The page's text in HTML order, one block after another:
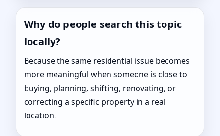
Why do people search this topic
locally?
Because the same residential issue becomes
more meaningful when someone is close to
buying, planning, shifting, renovating, or
correcting a specific property in a real
location.